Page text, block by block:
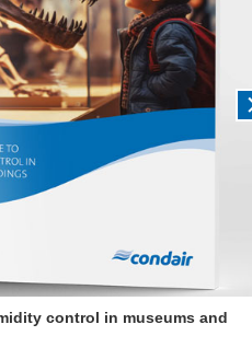
control in museums and